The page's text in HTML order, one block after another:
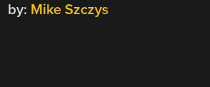
by: Mike Szczys